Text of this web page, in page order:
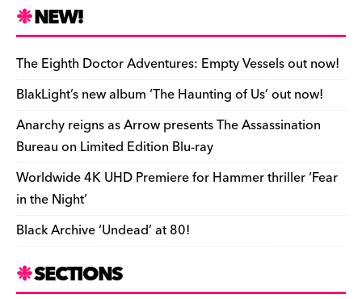
o
a
r
d
L
i
n
k
i
l
i
n
t
F
r
i
e
n
d
y
h
a
r
e
NEW!
The Eighth Doctor Adventures: Empty Vessels out now!
BlakLight’s new album ‘The Haunting of Us’ out now!
Anarchy reigns as Arrow presents The Assassination
Bureau on Limited Edition Blu-ray
Worldwide 4K UHD Premiere for Hammer thriller ‘Fear
in the Night’
Black Archive ‘Undead’ at 80!
SECTIONS